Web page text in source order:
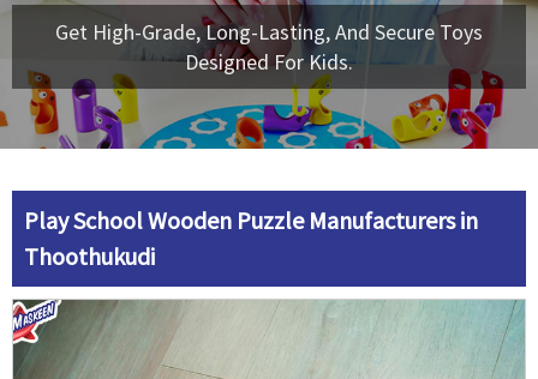
Get High-Grade, Long-Lasting, And Secure Toys
Designed For Kids.
Play School Wooden Puzzle Manufacturers in
Thoothukudi